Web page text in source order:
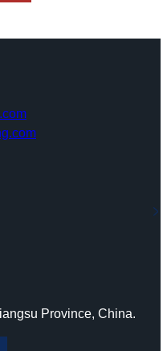
Province, China.